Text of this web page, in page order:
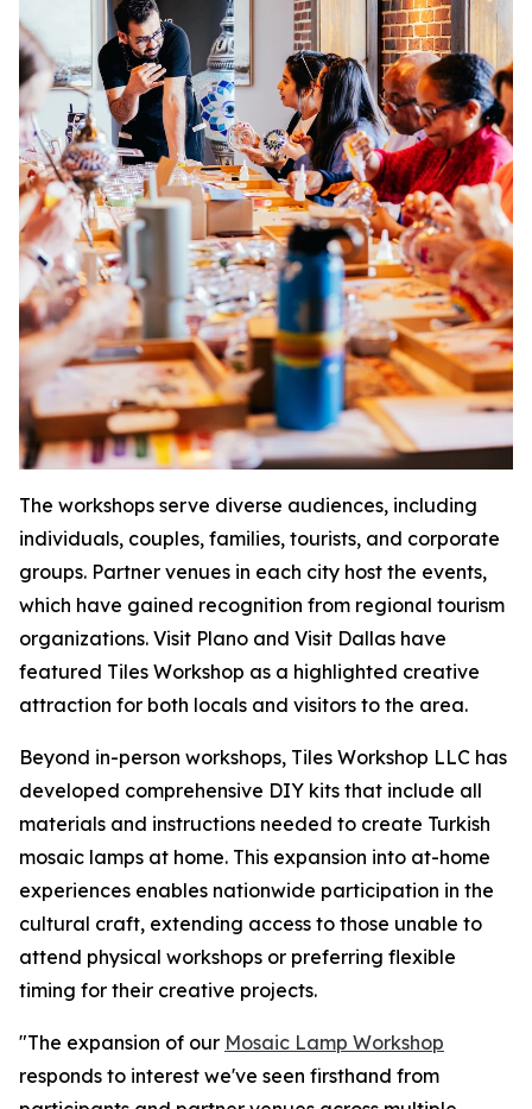
The workshops serve diverse audiences, including
individuals, couples, families, tourists, and corporate
groups. Partner venues in each city host the events,
which have gained recognition from regional tourism
organizations. Visit Plano and Visit Dallas have
featured Tiles Workshop as a highlighted creative
attraction for both locals and visitors to the area.
Beyond in-person workshops, Tiles Workshop LLC has
developed comprehensive DIY kits that include all
materials and instructions needed to create Turkish
mosaic lamps at home. This expansion into at-home
experiences enables nationwide participation in the
cultural craft, extending access to those unable to
attend physical workshops or preferring flexible
timing for their creative projects.
"The expansion of our Mosaic Lamp Workshop
responds to interest we've seen firsthand from